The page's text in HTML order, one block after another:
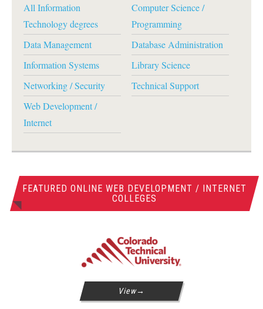
All Information
Technology degrees
Computer Science /
Programming
Data Management
Database Administration
Information Systems
Library Science
Networking / Security
Technical Support
Web Development /
Internet
FEATURED ONLINE WEB DEVELOPMENT / INTERNET
COLLEGES
View